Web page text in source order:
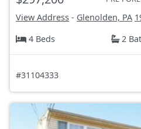
View Address - Glenolden, PA
4 Beds
2
#31104333